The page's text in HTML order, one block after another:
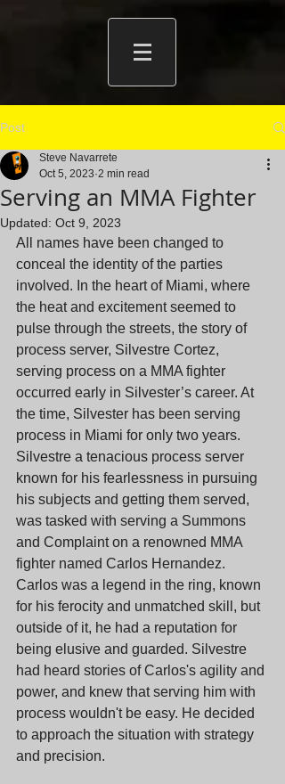
Post
Serving an MMA Fighter
Steve Navarrete
Oct 5, 2023 2 min read
Updated: Oct 9, 2023
All names have been changed to
conceal the identity of the parties
involved. In the heart of Miami, where
the heat and excitement seemed to
pulse through the streets, the story of
process server, Silvestre Cortez,
serving process on a MMA fighter
occurred early in Silvester’s career. At
the time, Silvester has been serving
process in Miami for only two years.
Silvestre a tenacious process server
known for his fearlessness in pursuing
his subjects and getting them served,
was tasked with serving a Summons
and Complaint on a renowned MMA
fighter named Carlos Hernandez.
Carlos was a legend in the ring, known
for his ferocity and unmatched skill, but
outside of it, he had a reputation for
being elusive and guarded. Silvestre
had heard stories of Carlos's agility and
power, and knew that serving him with
process wouldn't be easy. He decided
to approach the situation with strategy
and precision.